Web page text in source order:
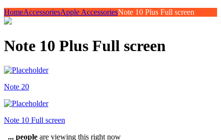
HomeAccessoriesApple AccessoriesNote 10 Plus Full screen
Note 10 Plus Full screen
Note 20
Note 10 Full screen
... people are viewing this right now